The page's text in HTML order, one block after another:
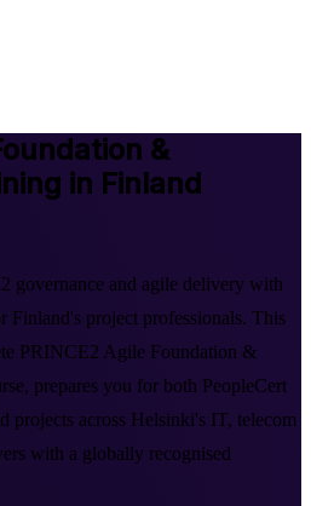
&
in Finland
governance and agile delivery with
Finland's project professionals. This
PRINCE2 Agile Foundation &
prepares you for both PeopleCert
projects across Helsinki's IT, telecom
with a globally recognised